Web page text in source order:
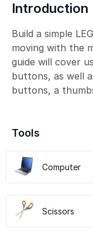
Introduction
Build a simple
moving with the
guide will cover
buttons, as well
buttons, a
Tools
Computer
Scissors